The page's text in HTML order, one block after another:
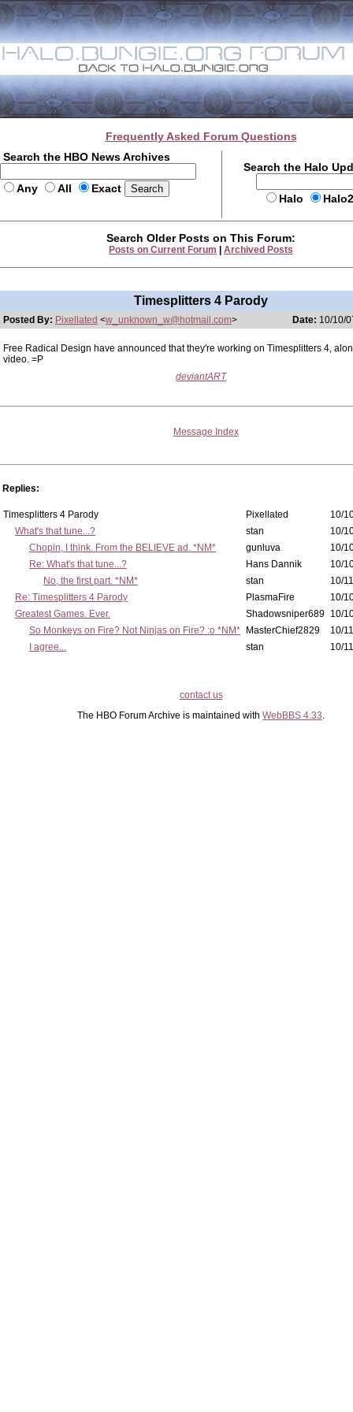
Frequently Asked Forum Questions
Search the HBO News Archives
Any All Exact
Search the Halo
Halo
Search Older Posts on This Forum:
Posts on Current Forum Archived Posts
Timesplitters 4 Parody
Posted By: Pixellated <w_unknown_w@hotmail.com> Date: 10/10/
Free Radical Design have announced that they're working on Timesplitters 4,
video. =P
deviantART
Message Index
Replies:
Timesplitters 4 Parody Pixellated
10/
What's that tune...?
stan
10/
Chopin, I think. From the BELIEVE ad. *NM*
gunluva
10/
Re: What's that tune...?
Hans Dannik
10/
No, the first part. *NM*
stan
10/
Re: Timesplitters 4 Parody
PlasmaFire
10/
Greatest Games. Ever.
Shadowsniper689 10/
So Monkeys on Fire? Not Ninjas on Fire? :o *NM*
MasterChief2829
10/
I agree...
stan 10/
contact us
The HBO Forum Archive is maintained with WebBBS 4.33.